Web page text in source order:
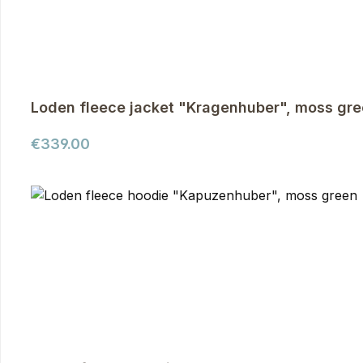
Loden fleece jacket "Kragenhuber", moss
Regular price:
€339.00